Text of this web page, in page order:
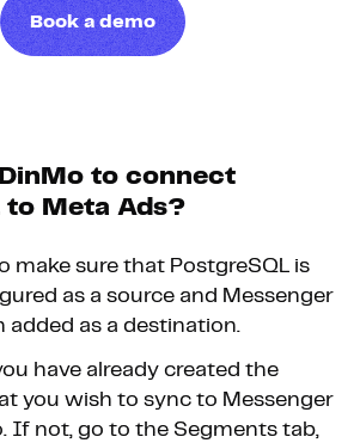
Book a demo
to connect
to Meta Ads?
make sure that PostgreSQL is
as a source and Messenger
added as a destination.
have already created the
you wish to sync to Messenger
If not, go to the Segments tab,